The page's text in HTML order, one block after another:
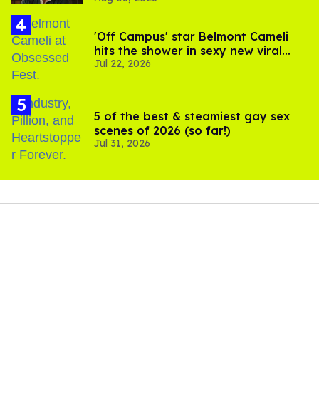
'Off Campus' star Belmont Cameli
hits the shower in sexy new viral
video
Jul 22, 2026
5 of the best & steamiest gay sex
scenes of 2026 (so far!)
Jul 31, 2026